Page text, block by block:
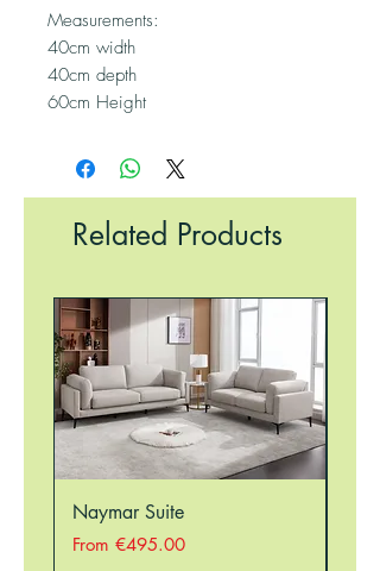
Measurements:
40cm width
40cm depth
60cm Height
Related Products
Naymar Suite
From €495.00
Sale Price